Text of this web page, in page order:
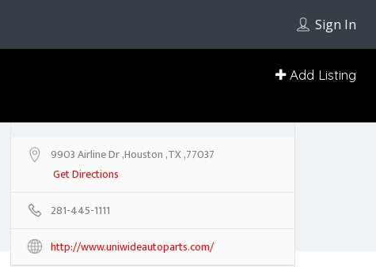
Sign In
Add Listing
9903 Airline Dr ,Houston ,TX ,77037
Get Directions
281-445-1111
http://www.uniwideautoparts.com/